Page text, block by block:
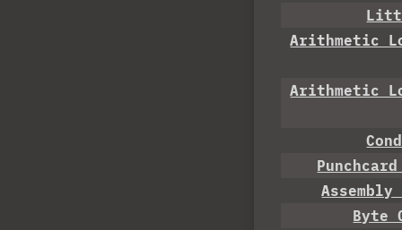
Arithmetic
Arithmetic
Assembly
Byte